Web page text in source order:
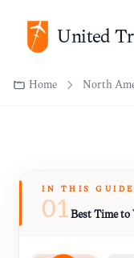
United
Home North
IN THIS GUIDE
01Best Time